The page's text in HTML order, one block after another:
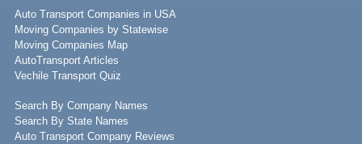
Auto Transport Companies in USA
Moving Companies by Statewise
Moving Companies Map
AutoTransport Articles
Vechile Transport Quiz
Search By Company Names
Search By State Names
Auto Transport Company Reviews